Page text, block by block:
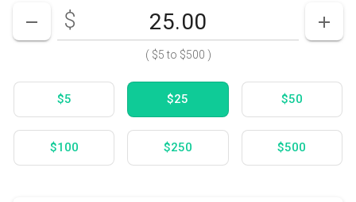
DECREASE AMOUNT
$
Enter your card value ($5to $500)
( $5to $500 )
$5 $25 $50
$100 $250 $500